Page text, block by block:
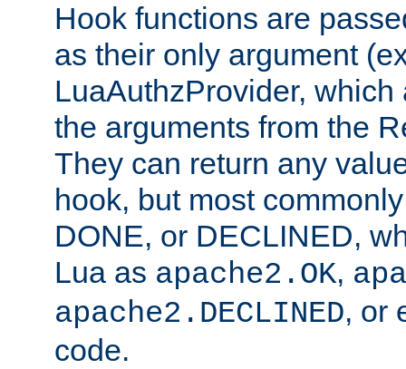
Hook functions are
as their only argument
LuaAuthzProvider,
the arguments from the
They can return any
hook, but most
DONE, or DECLINED,
Lua as apache2.OK,
apache2.DECLINED, or
code.